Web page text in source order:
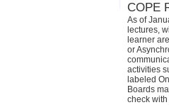
COPE
As of
lectures,
learner
or
activities
labeled
Boards
check